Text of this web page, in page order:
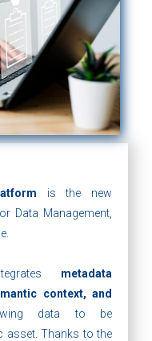
is the new
Data Management,
metadata
context, and
data to be
asset. Thanks to the